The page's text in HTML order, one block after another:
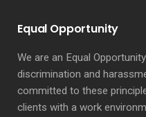
Equal Opportunity
We are an Equal
discrimination and
committed to these
clients with a work